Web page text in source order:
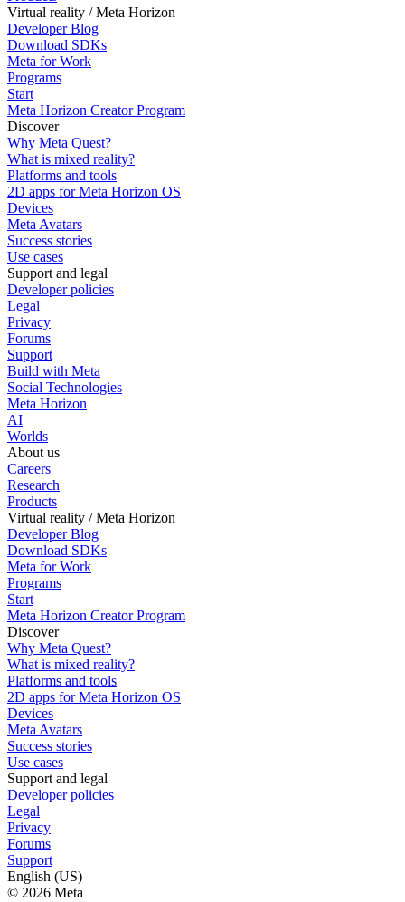
Virtual reality / Meta Horizon
Developer Blog
Download SDKs
Meta for Work
Programs
Start
Meta Horizon Creator Program
Discover
Why Meta Quest?
What is mixed reality?
Platforms and tools
2D apps for Meta Horizon OS
Devices
Meta Avatars
Success stories
Use cases
Support and legal
Developer policies
Legal
Privacy
Forums
Support
Build with Meta
Social Technologies
Meta Horizon
AI
Worlds
About us
Careers
Research
Products
Virtual reality / Meta Horizon
Developer Blog
Download SDKs
Meta for Work
Programs
Start
Meta Horizon Creator Program
Discover
Why Meta Quest?
What is mixed reality?
Platforms and tools
2D apps for Meta Horizon OS
Devices
Meta Avatars
Success stories
Use cases
Support and legal
Developer policies
Legal
Privacy
Forums
Support
English (US)
© 2026 Meta